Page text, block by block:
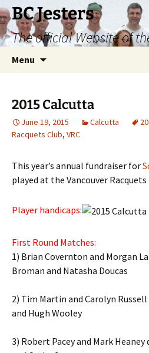
Skip
to
content
BC Jesters
The official Website of
Menu
2015 Calcutta
June 19, 2015 Calcutta
Racquets Club, VRC
This year’s annual fundraiser for
played at the Vancouver Racquets
Player handicaps:
First Round Matches:
1) Brian Covernton and Morgan
Broman and Natasha Doucas
2) Tim Martin and Carolyn
and Hugh Wooley
3) Robert Pacey and Mark